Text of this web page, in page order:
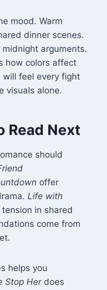
mood. Warm
dinner scenes.
arguments.
how colors affect
will feel every fight
visuals alone.
Read Next
should
offer
. Life with
in shared
come from
helps you
Stop Herdoes